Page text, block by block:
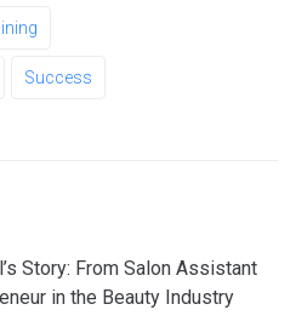
Success
Story: From Salon Assistant
in the Beauty Industry